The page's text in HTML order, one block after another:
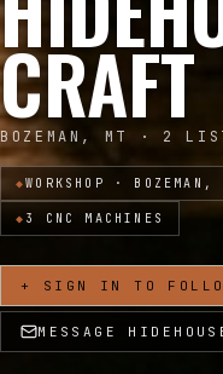
CRAFT
BOZEMAN, MT · 2
◆WORKSHOP · BOZEMAN,
◆ 3 CNC MACHINE S
+ SIGN IN TO
MESSAGE